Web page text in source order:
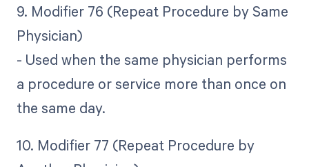
9. Modifier 76 (Repeat Procedure by Same
Physician)
- Used when the same physician performs
a procedure or service more than once on
the same day.
10. Modifier 77 (Repeat Procedure by